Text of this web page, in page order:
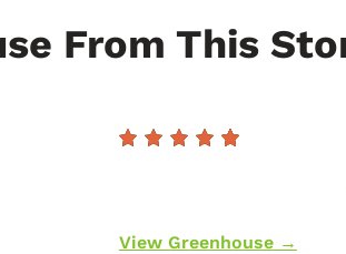
From This
View Greenhouse →